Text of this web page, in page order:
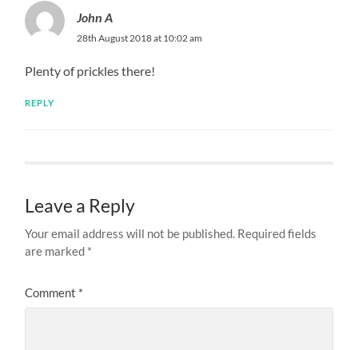
John A
28th August 2018 at 10:02 am
Plenty of prickles there!
REPLY
Leave a Reply
Your email address will not be published. Required fields
are marked *
Comment *